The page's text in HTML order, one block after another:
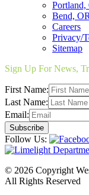
Portland,
Bend, OR
Careers
Privacy/
Sitemap
Sign Up For News,
First Name:
Last Name:
Email:
Follow Us:
© 2026 Copyright
All Rights Reserved